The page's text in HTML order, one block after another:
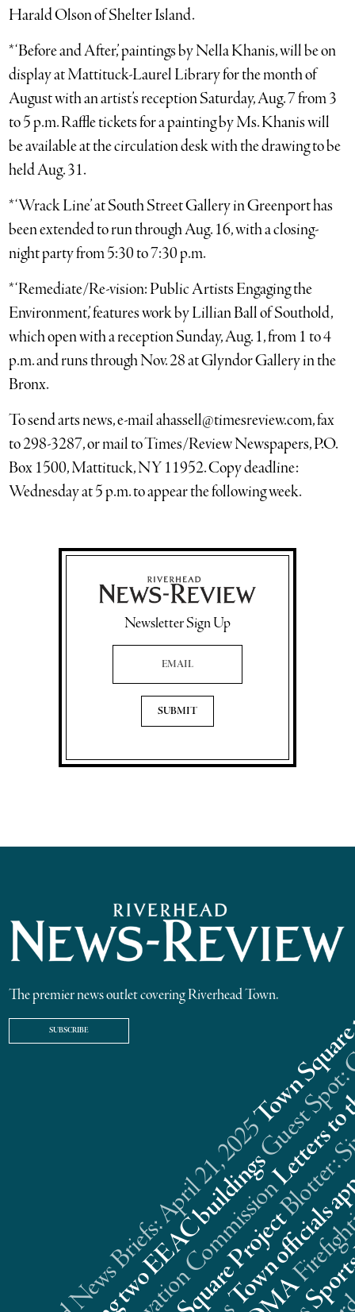
Harald Olson of Shelter Island.
* ‘Before and After,’ paintings by Nella Khanis, will be on
display at Mattituck-Laurel Library for the month of
August with an artist’s reception Saturday, Aug. 7 from 3
to 5 p.m. Raffle tickets for a painting by Ms. Khanis will
be available at the circulation desk with the drawing to be
held Aug. 31.
* ‘Wrack Line’ at South Street Gallery in Greenport has
been extended to run through Aug. 16, with a closing-
night party from 5:30 to 7:30 p.m.
* ‘Remediate/Re-vision: Public Artists Engaging the
Environment,’ features work by Lillian Ball of Southold,
which open with a reception Sunday, Aug. 1, from 1 to 4
p.m. and runs through Nov. 28 at Glyndor Gallery in the
Bronx.
To send arts news, e-mail ahassell@timesreview.com, fax
to 298-3287, or mail to Times/Review Newspapers, P.O.
Box 1500, Mattituck, NY 11952. Copy deadline:
Wednesday at 5 p.m. to appear the following week.
Newsletter Sign Up
Email Address
The premier news outlet covering Riverhead Town.
SUBSCRIBE
News Briefs: April 21, 2025